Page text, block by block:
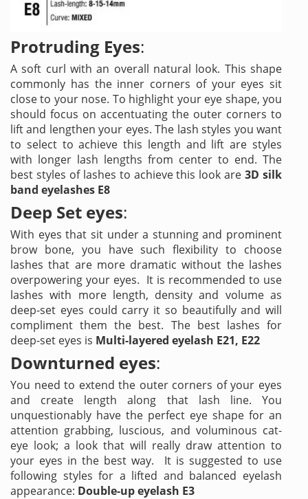
Protruding Eyes:
A soft curl with an overall natural look. This shape
commonly has the inner corners of your eyes sit
close to your nose. To highlight your eye shape, you
should focus on accentuating the outer corners to
lift and lengthen your eyes. The lash styles you want
to select to achieve this length and lift are styles
with longer lash lengths from center to end. The
best styles of lashes to achieve this look are3D silk
band eyelashes E8
Deep Set eyes:
With eyes that sit under a stunning and prominent
brow bone, you have such flexibility to choose
lashes that are more dramatic without the lashes
overpowering your eyes. It is recommended to use
lashes with more length, density and volume as
deep-set eyes could carry it so beautifully and will
compliment them the best. The best lashes for
deep-set eyes is Multi-layered eyelash E21, E22
Downturned eyes:
You need to extend the outer corners of your eyes
and create length along that lash line. You
unquestionably have the perfect eye shape for an
attention grabbing, luscious, and voluminous cat-
eye look; a look that will really draw attention to
your eyes in the best way. It is suggested to use
following styles for a lifted and balanced eyelash
appearance: Double-up eyelash E3